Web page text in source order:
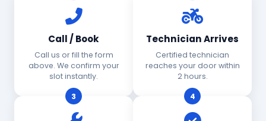
Call / Book
Call us or fill the form
above. We confirm your
slot instantly.
Technician Arrives
Certified technician
reaches your door within
2 hours.
3
4